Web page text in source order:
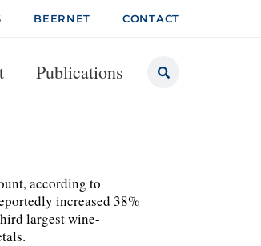
BEERNET CONTACT
Publications
according to
increased 38%
largest wine-